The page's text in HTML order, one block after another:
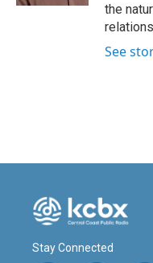
the
See
Stay Connected